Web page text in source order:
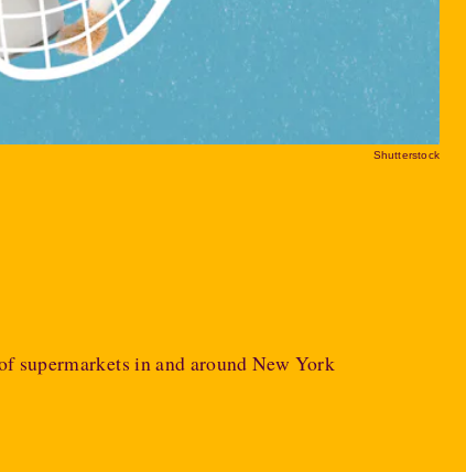
supermarkets in and around New York
Shutterstock